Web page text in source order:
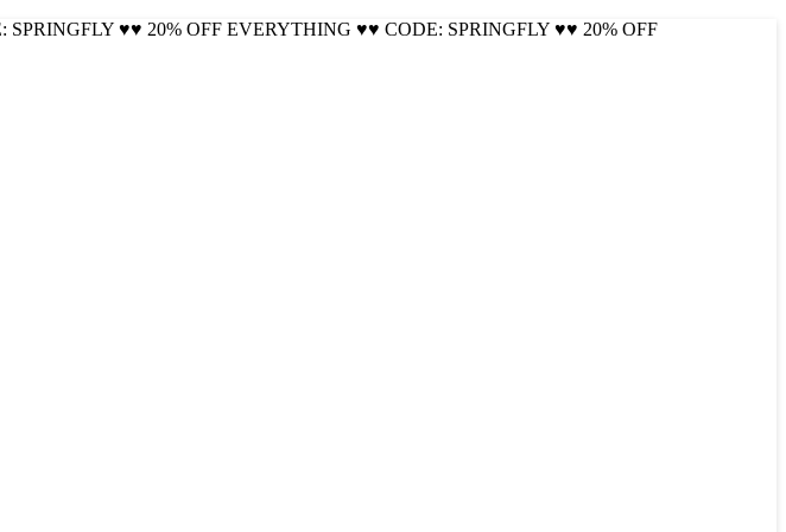
♥♥ 20% OFF EVERYTHING ♥♥ CODE: SPRINGFLY ♥♥ 20% OFF